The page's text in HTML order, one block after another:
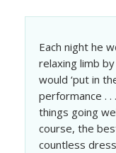
Each night he
relaxing limb
would ‘put in
performance . .
things going
course, the
countless